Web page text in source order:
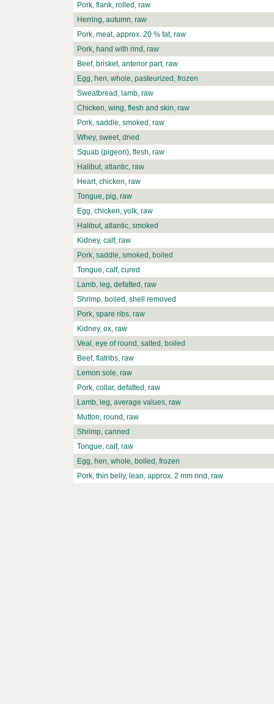
Pork, flank, rolled, raw
Herring, autumn, raw
Pork, meat, approx. 20 % fat, raw
Pork, hand with rind, raw
Beef, brisket, anterior part, raw
Egg, hen, whole, pasteurized, frozen
Sweatbread, lamb, raw
Chicken, wing, flesh and skin, raw
Pork, saddle, smoked, raw
Whey, sweet, dried
Squab (pigeon), flesh, raw
Halibut, atlantic, raw
Heart, chicken, raw
Tongue, pig, raw
Egg, chicken, yolk, raw
Halibut, atlantic, smoked
Kidney, calf, raw
Pork, saddle, smoked, boiled
Tongue, calf, cured
Lamb, leg, defatted, raw
Shrimp, boiled, shell removed
Pork, spare ribs, raw
Kidney, ox, raw
Veal, eye of round, salted, boiled
Beef, flatribs, raw
Lemon sole, raw
Pork, collar, defatted, raw
Lamb, leg, average values, raw
Mutton, round, raw
Shrimp, canned
Tongue, calf, raw
Egg, hen, whole, boiled, frozen
Pork, thin belly, lean, approx. 2 mm rind, raw